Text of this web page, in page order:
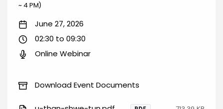
~ 4 PM)
June 27, 2026
02:30 to 09:30
Online Webinar
Download Event Documents